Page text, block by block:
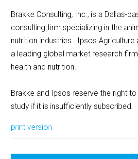
Brakke Consulting, Inc., is a Dallas-
consulting firm specializing in the
nutrition industries. Ipsos Agriculture
a leading global market research
health and nutrition.
Brakke and Ipsos reserve the right
study if it is insufficiently subscribed.
print version